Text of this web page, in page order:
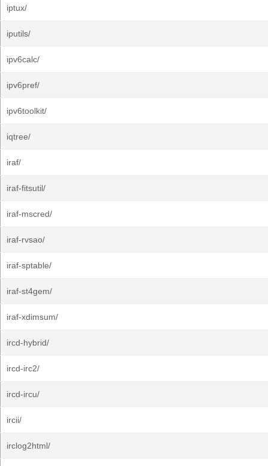
iptux/
iputils/
ipv6calc/
ipv6pref/
ipv6toolkit/
iqtree/
iraf/
iraf-fitsutil/
iraf-mscred/
iraf-rvsao/
iraf-sptable/
iraf-st4gem/
iraf-xdimsum/
ircd-hybrid/
ircd-irc2/
ircd-ircu/
ircii/
irclog2html/